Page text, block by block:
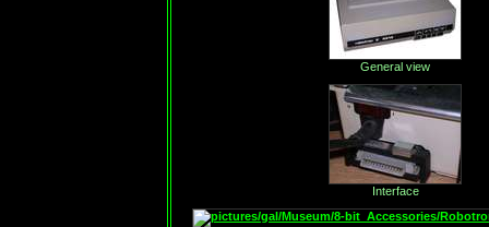
General view
Interface